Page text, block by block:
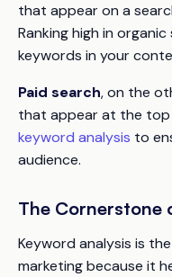
that appear on a
Ranking high in
keywords in your
Paid search, on the
that appear at the top
keyword analysis to
audience.
The Cornerstone
Keyword analysis is
marketing because it